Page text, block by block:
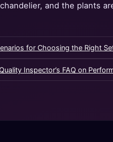
and the plants
for Choosing the Right
Inspector’s FAQ on